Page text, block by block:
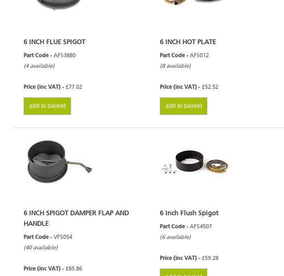
6 INCH FLUE SPIGOT
Part Code - AFS3880
(4 available)
Price (inc VAT) - £77.02
add to basket
6 INCH HOT PLATE
Part Code -AFS012
(8 available)
Price (inc VAT) -£52.52
add to basket
6 INCH SPIGOT DAMPER FLAP AND
HANDLE
Part Code - VFS054
(40 available)
Price (inc VAT) - £85.86
6 Inch Flush Spigot
Part Code -AFS4507
(6 available)
Price (inc VAT) -£59.28